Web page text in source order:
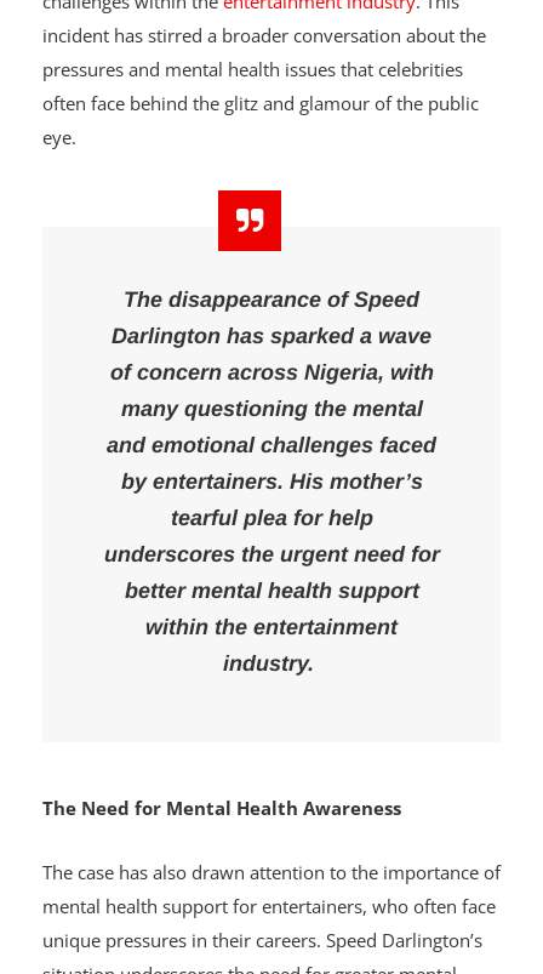
absence may be tied to personal or professional
incident has stirred a broader conversation about the
pressures and mental health issues that celebrities
often face behind the glitz and glamour of the public
The disappearance of Speed
Darlington has sparked a wave
of concern across Nigeria, with
many questioning the mental
and emotional challenges faced
by entertainers. His mother’s
tearful plea for help
underscores the urgent need for
better mental health support
within the entertainment
The Need for Mental Health Awareness
The case has also drawn attention to the importance of
mental health support for entertainers, who often face